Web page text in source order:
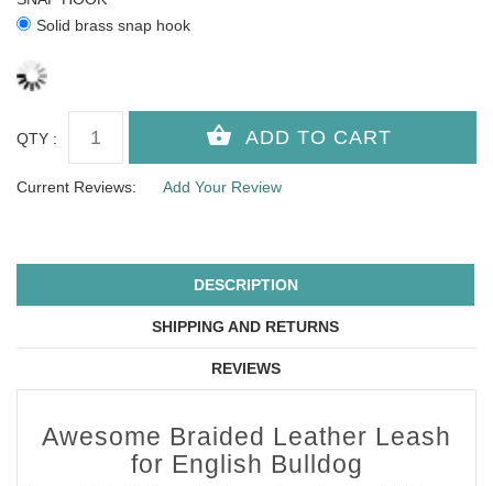
Solid brass snap hook
QTY :
Current Reviews: Add Your Review
DESCRIPTION
SHIPPING AND RETURNS
REVIEWS
Awesome Braided Leather Leash
for English Bulldog